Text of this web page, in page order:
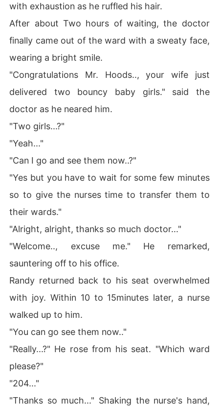
with exhaustion as he ruffled his hair.
After about Two hours of waiting, the doctor
finally came out of the ward with a sweaty face,
wearing a bright smile.
"Congratulations Mr. Hoods.., your wife just
delivered two bouncy baby girls." said the
doctor as he neared him.
"Two girls...?"
"Yeah..."
"Can I go and see them now..?"
"Yes but you have to wait for some few minutes
so to give the nurses time to transfer them to
their wards."
"Alright, alright, thanks so much doctor..."
"Welcome.., excuse me." He remarked,
sauntering off to his office.
Randy returned back to his seat overwhelmed
with joy. Within 10 to 15minutes later, a nurse
walked up to him.
"You can go see them now.."
"Really...?" He rose from his seat. "Which ward
please?"
"204..."
"Thanks so much..." Shaking the nurse's hand,